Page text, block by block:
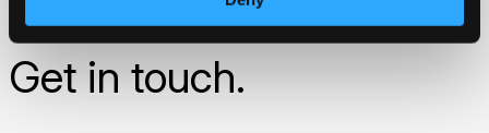
started?
Get in touch.